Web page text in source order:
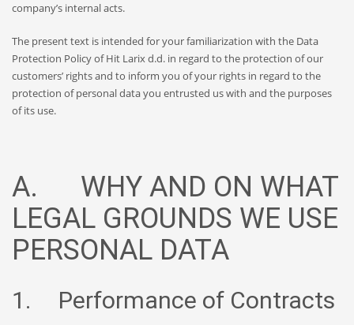
company’s internal acts.
The present text is intended for your familiarization with the Data
Protection Policy of Hit Larix d.d. in regard to the protection of our
customers’ rights and to inform you of your rights in regard to the
protection of personal data you entrusted us with and the purposes
of its use.
A. WHY AND ON WHAT
LEGAL GROUNDS WE USE
PERSONAL DATA
1. Performance of Contracts